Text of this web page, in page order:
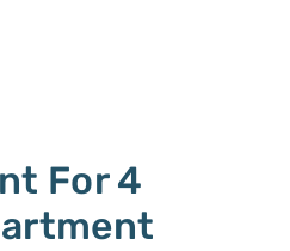
For 4